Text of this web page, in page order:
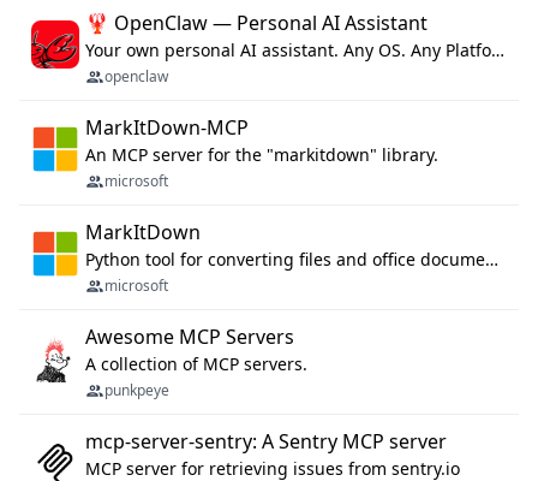
🦞 OpenClaw — Personal AI Assistant
Your own personal AI assistant. Any OS. Any Platform. The lobster way. 🦞
openclaw
MarkItDown-MCP
An MCP server for the "markitdown" library.
microsoft
MarkItDown
Python tool for converting files and office documents to Markdown.
microsoft
Awesome MCP Servers
A collection of MCP servers.
punkpeye
mcp-server-sentry: A Sentry MCP server
MCP server for retrieving issues from sentry.io